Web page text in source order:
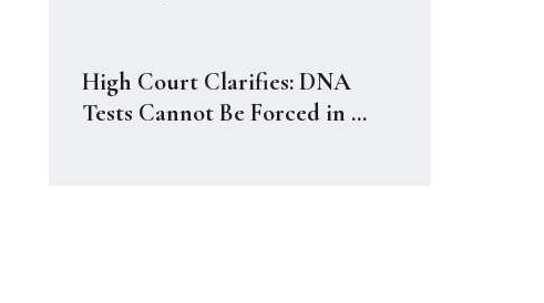
High Court Clarifies: DNA
Tests Cannot Be Forced in ...